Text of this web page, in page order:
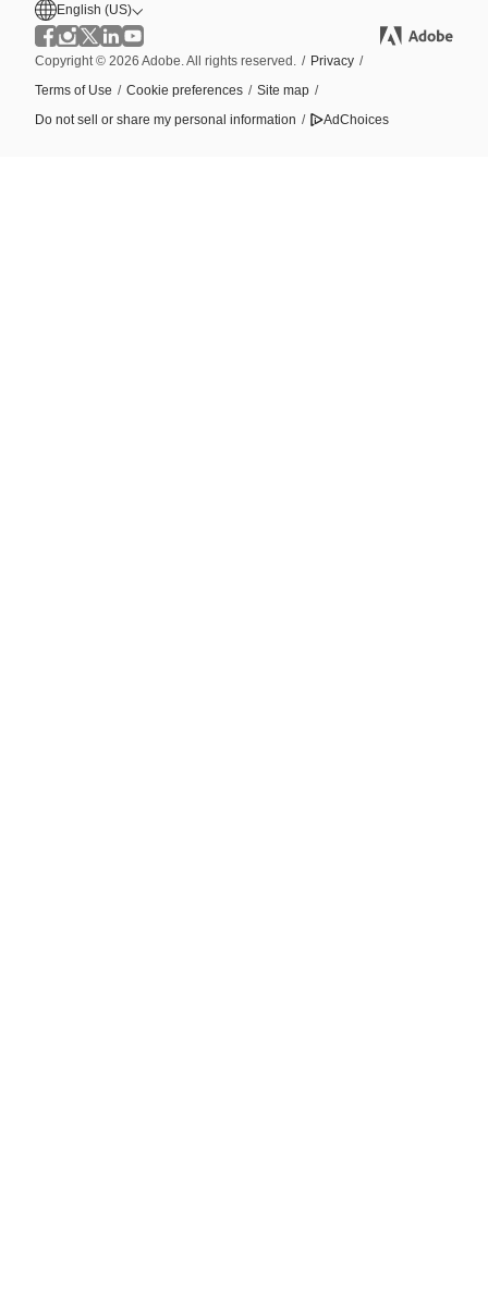
English (US)
Copyright © 2026 Adobe. All rights reserved. / Privacy /
Terms of Use / Cookie preferences / Site map /
Do not sell or share my personal information / AdChoices